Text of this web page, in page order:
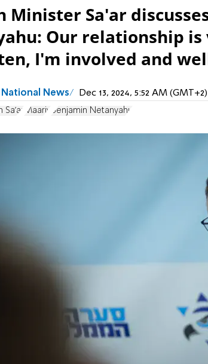
Minister Sa'ar
Our relationship
I'm involved and
National News Dec 13, 2024, 5:52 AM (GMT+2)
Sa'ar Maariv Benjamin Netanyahu